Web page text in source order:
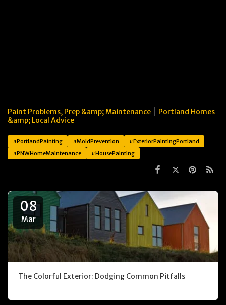
Paint Problems, Prep &amp; Maintenance
Portland Homes
&amp; Local Advice
#PortlandPainting #MoldPrevention
#ExteriorPaintingPortland
#PNWHomeMaintenance
#HousePainting
08
Mar
The Colorful Exterior: Dodging Common Pitfalls